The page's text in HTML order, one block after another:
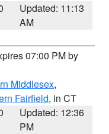
Updated: 11:13
AM
07:00 PM by
Middlesex,
Fairfield, in CT
Updated: 12:36
PM